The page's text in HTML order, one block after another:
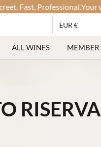
Professional.Your
EUR €
ALL WINES MEMBER